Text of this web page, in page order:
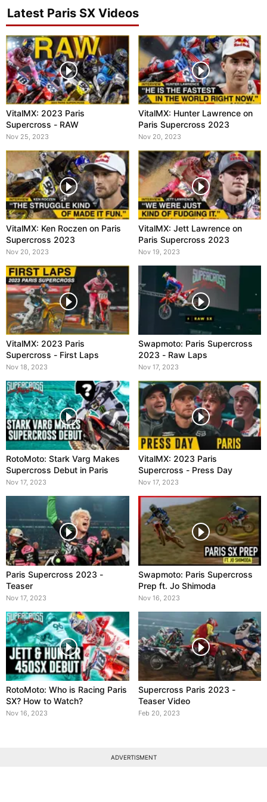
Latest Paris SX Videos
VitalMX: 2023 Paris
Supercross - RAW
Nov 25, 2023
VitalMX: Hunter Lawrence on
Paris Supercross 2023
Nov 20, 2023
VitalMX: Ken Roczen on Paris
Supercross 2023
Nov 20, 2023
VitalMX: Jett Lawrence on
Paris Supercross 2023
Nov 19, 2023
VitalMX: 2023 Paris
Supercross - First Laps
Nov 18, 2023
Swapmoto: Paris Supercross
2023 - Raw Laps
Nov 17, 2023
RotoMoto: Stark Varg Makes
Supercross Debut in Paris
Nov 17, 2023
VitalMX: 2023 Paris
Supercross - Press Day
Nov 17, 2023
Paris Supercross 2023 -
Teaser
Nov 17, 2023
Swapmoto: Paris Supercross
Prep ft. Jo Shimoda
Nov 16, 2023
RotoMoto: Who is Racing Paris
SX? How to Watch?
Nov 16, 2023
Supercross Paris 2023 -
Teaser Video
Feb 20, 2023
ADVERTISMENT